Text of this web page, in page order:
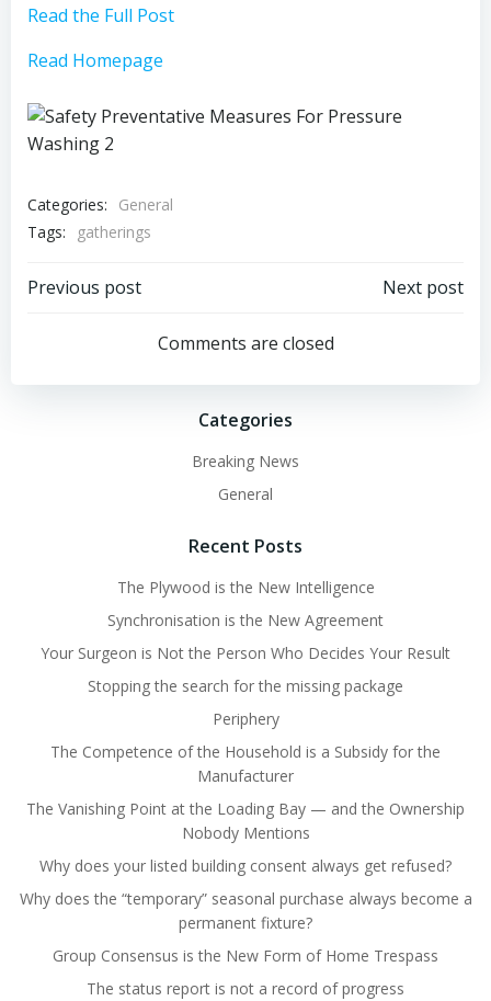
Read the Full Post
Read Homepage
Categories:
General
Tags:
gatherings
Post
navigation
Previous post
navigation
Next post
Comments are closed
Categories
Breaking News
General
Recent Posts
The Plywood is the New Intelligence
Synchronisation is the New Agreement
Your Surgeon is Not the Person Who Decides Your Result
Stopping the search for the missing package
Periphery
The Competence of the Household is a Subsidy for the
Manufacturer
The Vanishing Point at the Loading Bay — and the Ownership
Nobody Mentions
Why does your listed building consent always get refused?
Why does the “temporary” seasonal purchase always become a
permanent fixture?
Group Consensus is the New Form of Home Trespass
The status report is not a record of progress